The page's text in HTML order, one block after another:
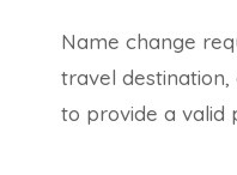
Name change
travel
to provide a valid